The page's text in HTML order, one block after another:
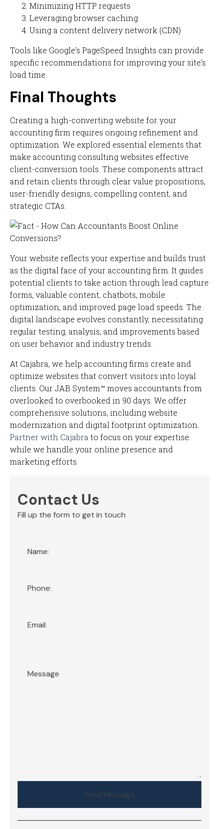
Minimizing HTTP requests
Leveraging browser caching
Using a content delivery network (CDN)
Tools like Google's PageSpeed Insights can provide
specific recommendations for improving your site's
load time.
Final Thoughts
Creating a high-converting website for your
accounting firm requires ongoing refinement and
optimization. We explored essential elements that
make accounting consulting websites effective
client-conversion tools. These components attract
and retain clients through clear value propositions,
user-friendly designs, compelling content, and
strategic CTAs.
Your website reflects your expertise and builds trust
as the digital face of your accounting firm. It guides
potential clients to take action through lead capture
forms, valuable content, chatbots, mobile
optimization, and improved page load speeds. The
digital landscape evolves constantly, necessitating
regular testing, analysis, and improvements based
on user behavior and industry trends.
At Cajabra, we help accounting firms create and
optimize websites that convert visitors into loyal
clients. Our JAB System™ moves accountants from
overlooked to overbooked in 90 days. We offer
comprehensive solutions, including website
modernization and digital footprint optimization.
Partner with Cajabra to focus on your expertise
while we handle your online presence and
marketing efforts.
Contact Us
Fill up the form to get in touch
Send Message